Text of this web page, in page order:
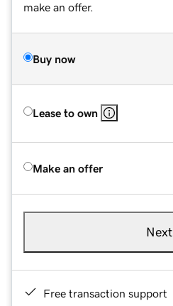
make an offer.
Buy now
Lease to own
Make an offer
Next
Free transaction support